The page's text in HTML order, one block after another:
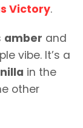
Victory.
amber and
vibe. It’s a
in the
other